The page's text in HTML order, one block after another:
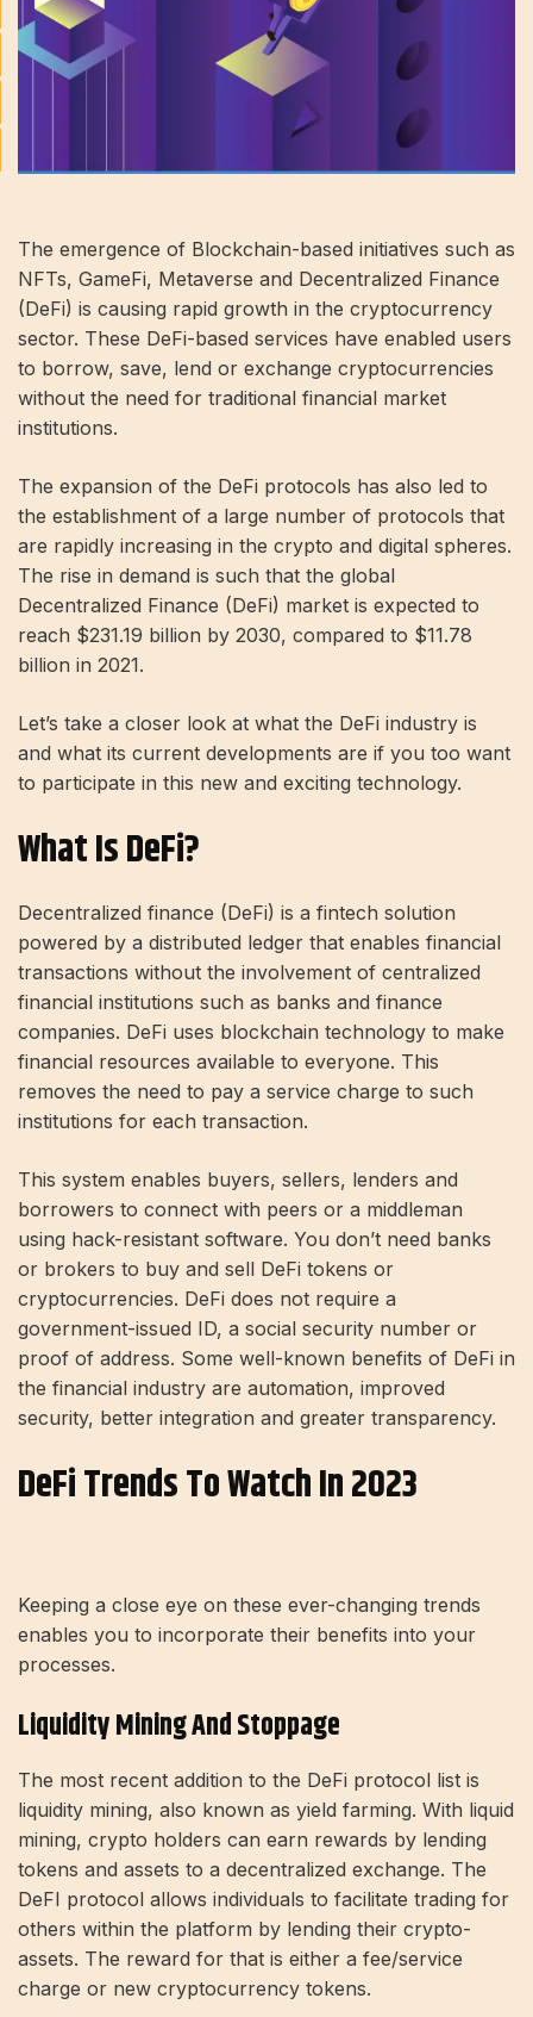
The emergence of Blockchain-based initiatives such as
NFTs, GameFi, Metaverse and Decentralized Finance
(DeFi) is causing rapid growth in the cryptocurrency
sector. These DeFi-based services have enabled users
to borrow, save, lend or exchange cryptocurrencies
without the need for traditional financial market
institutions.
The expansion of the DeFi protocols has also led to
the establishment of a large number of protocols that
are rapidly increasing in the crypto and digital spheres.
The rise in demand is such that the global
Decentralized Finance (DeFi) market is expected to
reach $231.19 billion by 2030, compared to $11.78
billion in 2021.
Let’s take a closer look at what the DeFi industry is
and what its current developments are if you too want
to participate in this new and exciting technology.
What Is DeFi?
Decentralized finance (DeFi) is a fintech solution
powered by a distributed ledger that enables financial
transactions without the involvement of centralized
financial institutions such as banks and finance
companies. DeFi uses blockchain technology to make
financial resources available to everyone. This
removes the need to pay a service charge to such
institutions for each transaction.
This system enables buyers, sellers, lenders and
borrowers to connect with peers or a middleman
using hack-resistant software. You don’t need banks
or brokers to buy and sell DeFi tokens or
cryptocurrencies. DeFi does not require a
government-issued ID, a social security number or
proof of address. Some well-known benefits of DeFi in
the financial industry are automation, improved
security, better integration and greater transparency.
DeFi Trends To Watch In 2023
Keeping a close eye on these ever-changing trends
enables you to incorporate their benefits into your
processes.
Liquidity Mining And Stoppage
The most recent addition to the DeFi protocol list is
liquidity mining, also known as yield farming. With liquid
mining, crypto holders can earn rewards by lending
tokens and assets to a decentralized exchange. The
DeFI protocol allows individuals to facilitate trading for
others within the platform by lending their crypto-
assets. The reward for that is either a fee/service
charge or new cryptocurrency tokens.